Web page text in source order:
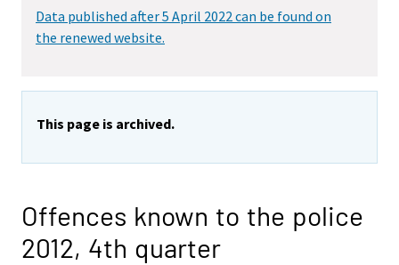
Data published after 5 April 2022 can be found on
the renewed website.
This page is archived.
Offences known to the police
2012, 4th quarter